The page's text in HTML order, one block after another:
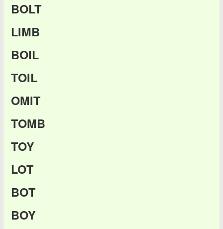
BOLT
LIMB
BOIL
TOIL
OMIT
TOMB
TOY
LOT
BOT
BOY